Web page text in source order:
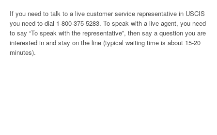
If you need to talk to a live customer service representative in USCIS
you need to dial 1-800-375-5283. To speak with a live agent, you need
to say “To speak with the representative”, then say a question you are
interested in and stay on the line (typical waiting time is about 15-20
minutes).